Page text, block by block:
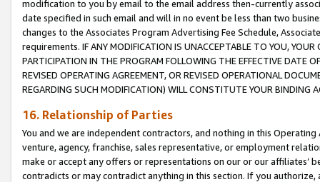
modification to you by email to the email address then-currently
date specified in such email and will in no event be less than two
changes to the Associates Program Advertising Fee Schedule,
requirements. IF ANY MODIFICATION IS UNACCEPTABLE TO YOU,
PARTICIPATION IN THE PROGRAM FOLLOWING THE EFFECTIVE DATE
REVISED OPERATING AGREEMENT, OR REVISED OPERATIONAL
REGARDING SUCH MODIFICATION) WILL CONSTITUTE YOUR BINDING
16. Relationship of Parties
You and we are independent contractors, and nothing in this
venture, agency, franchise, sales representative, or employment
make or accept any offers or representations on our or our affiliates’
contradicts or may contradict anything in this section. If you